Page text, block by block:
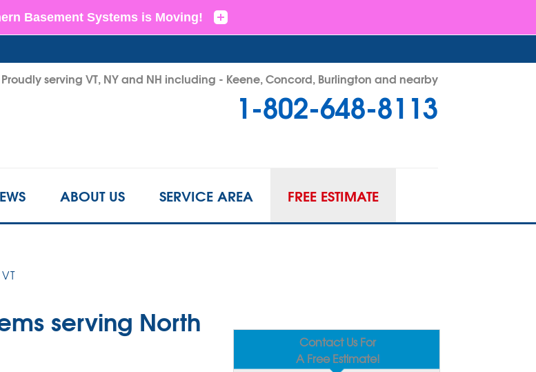
Proudly serving VT, NY and NH including - Keene, Concord, Burlington and nearby
1-802-648-8113
Contact Us Online
1-802-648-8113
ABOUT US SERVICE AREA FREE ESTIMATE
Contact Us For
A Free Estimate!
serving North